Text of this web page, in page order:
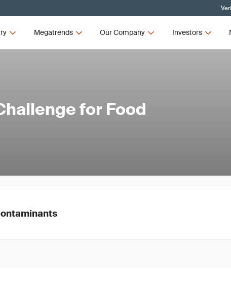
Megatrends Our Company Investors
for Food